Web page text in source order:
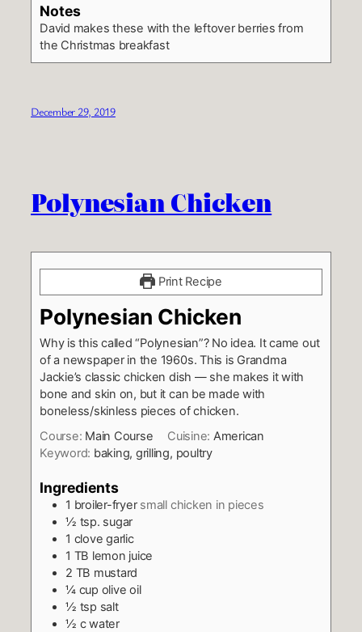
Notes
David makes these with the leftover berries from
the Christmas breakfast
December 29, 2019
Polynesian Chicken
Print Recipe
Polynesian Chicken
Why is this called “Polynesian”? No idea. It came out
of a newspaper in the 1960s. This is Grandma
Jackie’s classic chicken dish — she makes it with
bone and skin on, but it can be made with
boneless/skinless pieces of chicken.
Course: Main Course Cuisine: American
Keyword: baking, grilling, poultry
Ingredients
1 broiler-fryer small chicken in pieces
½ tsp. sugar
1 clove garlic
1 TB lemon juice
2 TB mustard
¼ cup olive oil
½ tsp salt
½ c water